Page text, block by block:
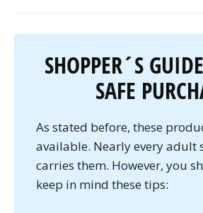
SHOPPER´S
SAFE
As stated before, these
available. Nearly every adult
carries them. However, you
keep in mind these tips: